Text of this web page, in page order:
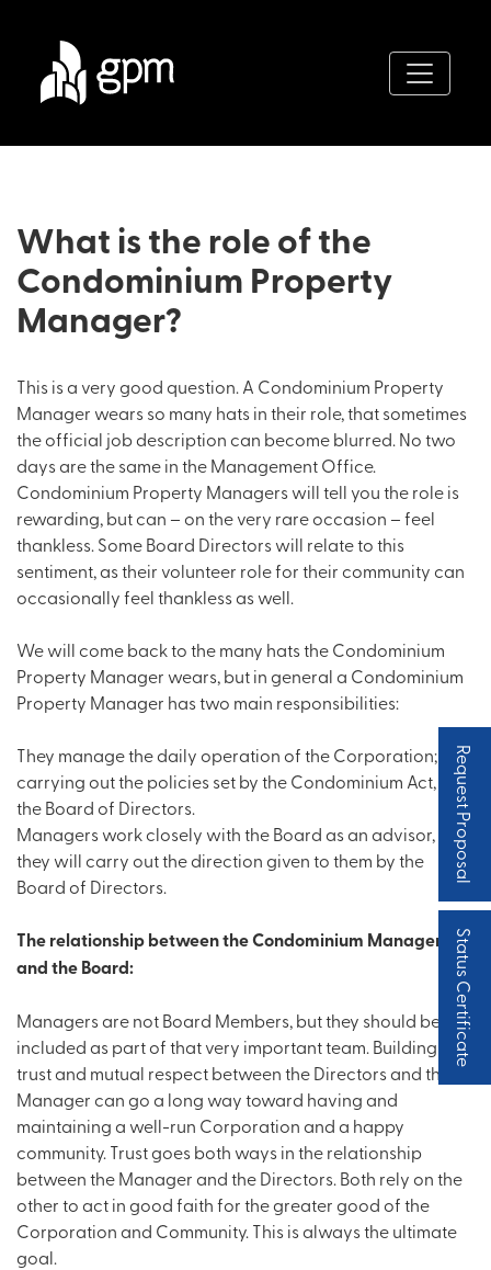
Request Proposal
Status Certificate
What is the role of the
Condominium Property
Manager?
This is a very good question. A Condominium Property
Manager wears so many hats in their role, that sometimes
the official job description can become blurred. No two
days are the same in the Management Office.
Condominium Property Managers will tell you the role is
rewarding, but can – on the very rare occasion – feel
thankless. Some Board Directors will relate to this
sentiment, as their volunteer role for their community can
occasionally feel thankless as well.
We will come back to the many hats the Condominium
Property Manager wears, but in general a Condominium
Property Manager has two main responsibilities:
They manage the daily operation of the Corporation;
carrying out the policies set by the Condominium Act, and
the Board of Directors.
Managers work closely with the Board as an advisor, and
they will carry out the direction given to them by the
Board of Directors.
The relationship between the Condominium Manager
and the Board:
Managers are not Board Members, but they should be
included as part of that very important team. Building a
trust and mutual respect between the Directors and the
Manager can go a long way toward having and
maintaining a well-run Corporation and a happy
community. Trust goes both ways in the relationship
between the Manager and the Directors. Both rely on the
other to act in good faith for the greater good of the
Corporation and Community. This is always the ultimate
goal.